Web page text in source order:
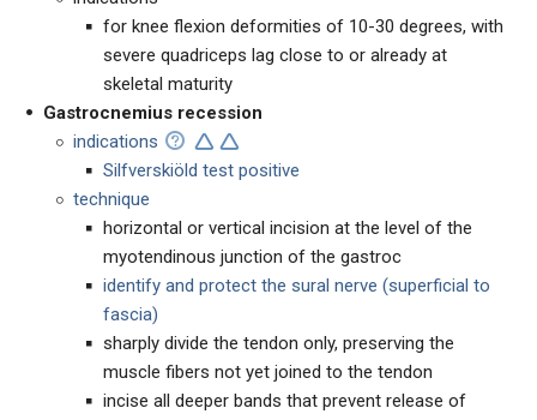
for knee flexion deformities of 10-30 degrees, with
severe quadriceps lag close to or already at
skeletal maturity
Gastrocnemius recession
indications
Silfverskiöld test positive
technique
horizontal or vertical incision at the level of the
myotendinous junction of the gastroc
identify and protect the sural nerve (superficial to
fascia)
sharply divide the tendon only, preserving the
muscle fibers not yet joined to the tendon
incise all deeper bands that prevent release of